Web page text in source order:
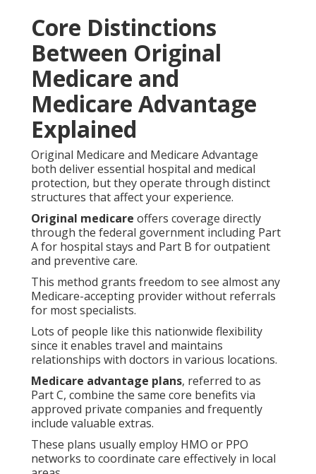
Core Distinctions
Between Original
Medicare and
Medicare Advantage
Explained
Original Medicare and Medicare Advantage
both deliver essential hospital and medical
protection, but they operate through distinct
structures that affect your experience.
Original medicare offers coverage directly
through the federal government including Part
A for hospital stays and Part B for outpatient
and preventive care.
This method grants freedom to see almost any
Medicare-accepting provider without referrals
for most specialists.
Lots of people like this nationwide flexibility
since it enables travel and maintains
relationships with doctors in various locations.
Medicare advantage plans, referred to as
Part C, combine the same core benefits via
approved private companies and frequently
include valuable extras.
These plans usually employ HMO or PPO
networks to coordinate care effectively in local